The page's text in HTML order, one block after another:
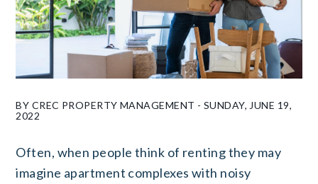
BY CREC PROPERTY MANAGEMENT - SUNDAY, JUNE 19,
2022
Often, when people think of renting they may
imagine apartment complexes with noisy